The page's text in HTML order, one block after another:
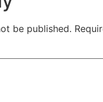
be published.